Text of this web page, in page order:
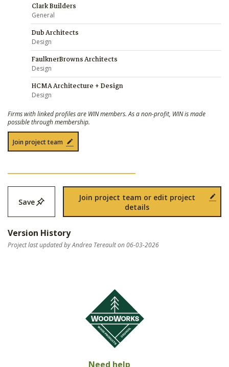
Clark Builders
General
Dub Architects
Design
FaulknerBrowns Architects
Design
HCMA Architecture + Design
Design
Firms with linked profiles are WIN members. As a non-profit, WIN is made
possible through membership.
Join project team
Save
Join project team or edit project
details
Version History
Project last updated by Andrea Tereault on 06-03-2026
Need help